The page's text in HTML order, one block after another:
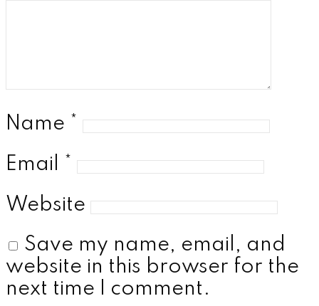
Name *
Email *
Website
Save my name, email, and
website in this browser for the
next time I comment.